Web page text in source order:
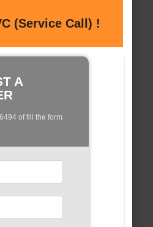
(Service Call) !
A
of fill the form